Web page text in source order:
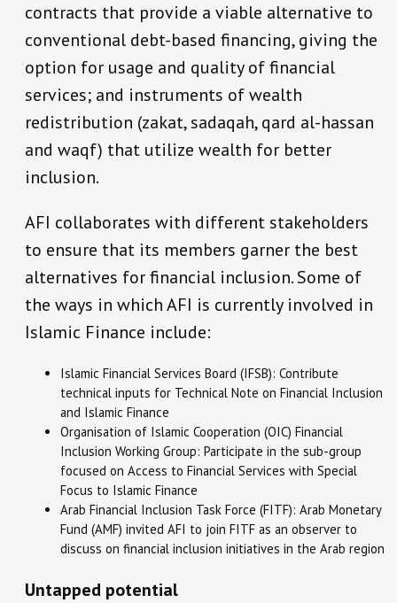
contracts that provide a viable alternative to
conventional debt-based financing, giving the
option for usage and quality of financial
services; and instruments of wealth
redistribution (zakat, sadaqah, qard al-hassan
and waqf) that utilize wealth for better
inclusion.
AFI collaborates with different stakeholders
to ensure that its members garner the best
alternatives for financial inclusion. Some of
the ways in which AFI is currently involved in
Islamic Finance include:
Islamic Financial Services Board (IFSB): Contribute
technical inputs for Technical Note on Financial Inclusion
and Islamic Finance
Organisation of Islamic Cooperation (OIC) Financial
Inclusion Working Group: Participate in the sub-group
focused on Access to Financial Services with Special
Focus to Islamic Finance
Arab Financial Inclusion Task Force (FITF): Arab Monetary
Fund (AMF) invited AFI to join FITF as an observer to
discuss on financial inclusion initiatives in the Arab region
Untapped potential